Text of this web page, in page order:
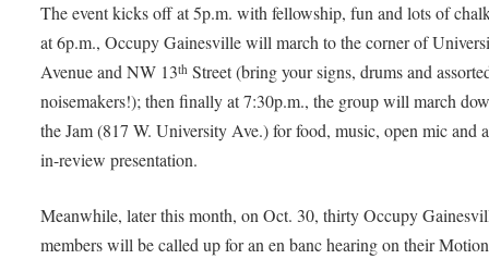
The event kicks off at 5p.m. with fellowship, fun and lots of
at 6p.m., Occupy Gainesville will march to the corner of
Avenue and NW 13th Street (bring your signs, drums and
noisemakers!); then finally at 7:30p.m., the group will march
the Jam (817 W. University Ave.) for food, music, open mic and
in-review presentation.
Meanwhile, later this month, on Oct. 30, thirty Occupy
members will be called up for an en banc hearing on their